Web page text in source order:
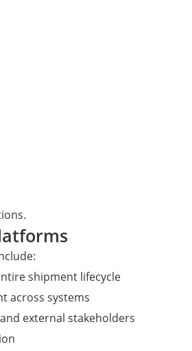
shipment lifecycle
across systems
external stakeholders